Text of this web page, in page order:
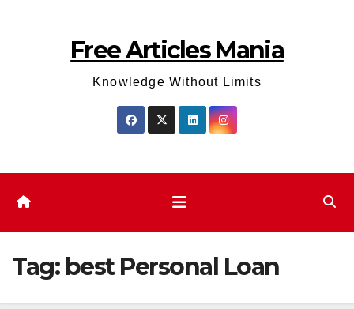
Free Articles Mania
Knowledge Without Limits
Tag: best Personal Loan